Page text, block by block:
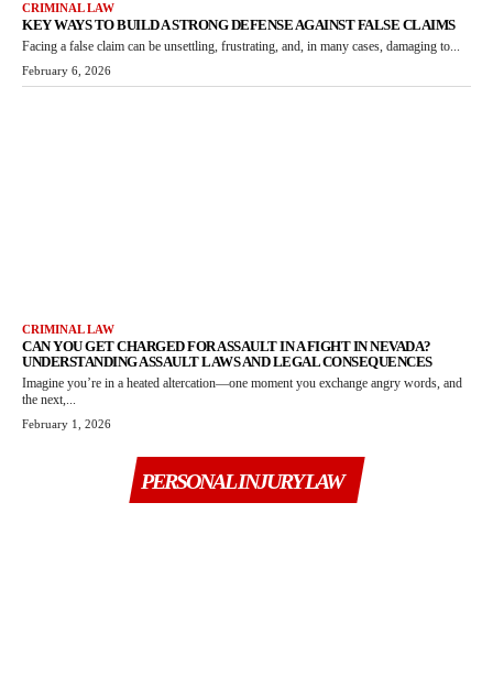
CRIMINAL LAW
KEY WAYS TO BUILD A STRONG DEFENSE AGAINST FALSE CLAIMS
Facing a false claim can be unsettling, frustrating, and, in many cases, damaging to...
February 6, 2026
CRIMINAL LAW
CAN YOU GET CHARGED FOR ASSAULT IN A FIGHT IN NEVADA?
UNDERSTANDING ASSAULT LAWS AND LEGAL CONSEQUENCES
Imagine you’re in a heated altercation—one moment you exchange angry words, and
the next,...
February 1, 2026
PERSONAL INJURY LAW